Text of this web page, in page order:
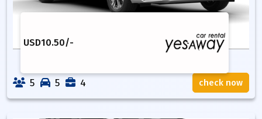
USD10.50/-
5 5 4 check now